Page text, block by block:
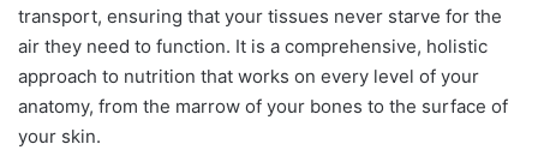
transport, ensuring that your tissues never starve for the
air they need to function. It is a comprehensive, holistic
approach to nutrition that works on every level of your
anatomy, from the marrow of your bones to the surface of
your skin.